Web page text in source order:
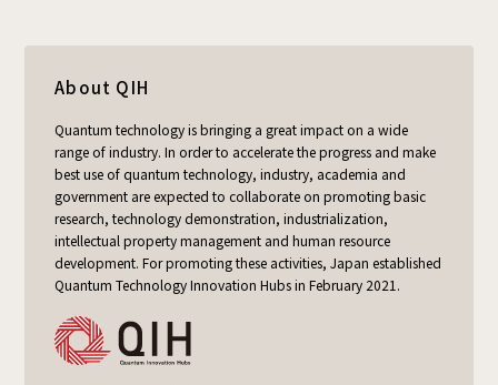
About QIH
Quantum technology is bringing a great impact on a wide
range of industry. In order to accelerate the progress and make
best use of quantum technology, industry, academia and
government are expected to collaborate on promoting basic
research, technology demonstration, industrialization,
intellectual property management and human resource
development. For promoting these activities, Japan established
Quantum Technology Innovation Hubs in February 2021.